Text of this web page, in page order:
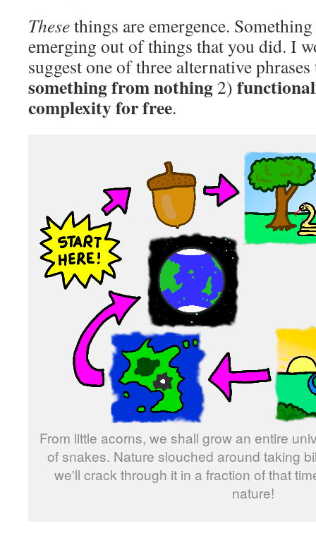
Thesethings are emergence.
emerging out of things that you did. I
suggest one of three alternative
something from nothing 2)
complexity for free.
From little acorns, we shall grow an entire
of snakes. Nature slouched around taking
we'll crack through it in a fraction of that
nature!